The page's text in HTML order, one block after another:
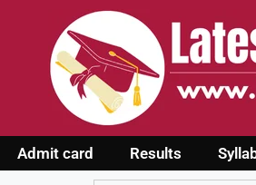
Admit card Results